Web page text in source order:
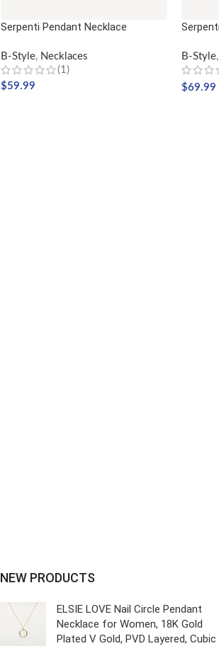
Serpenti Pendant Necklace
B-Style, Necklaces
(1)
$59.99
B-Style,
$69.99
NEW PRODUCTS
ELSIE LOVE Nail Circle Pendant
Necklace for Women, 18K Gold
Plated V Gold, PVD Layered, Cubic